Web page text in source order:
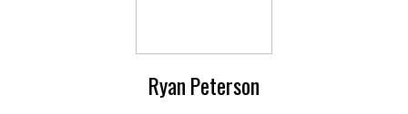
Ryan Peterson